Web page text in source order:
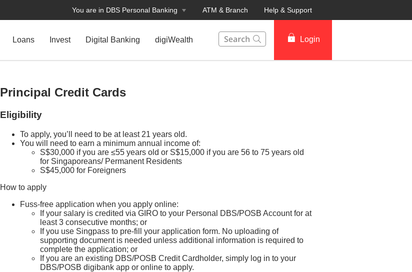
You are in DBS Personal Banking ATM & Branch Help & Support
Loans Invest Digital Banking digiWealth
Login
Principal Credit Cards
Eligibility
To apply, you’ll need to be at least 21 years old.
You will need to earn a minimum annual income of:
S$30,000 if you are ≤55 years old or S$15,000 if you are 56 to 75 years old
for Singaporeans/ Permanent Residents
S$45,000 for Foreigners
How to apply
Fuss-free application when you apply online:
If your salary is credited via GIRO to your Personal DBS/POSB Account for at
least 3 consecutive months; or
If you use Singpass to pre-fill your application form. No uploading of
supporting document is needed unless additional information is required to
complete the application; or
If you are an existing DBS/POSB Credit Cardholder, simply log in to your
DBS/POSB digibank app or online to apply.